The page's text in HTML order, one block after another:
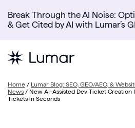
Break Through the AI Noise:
& Get Cited by AI with Lumar’s
Home / Lumar Blog: SEO, GEO/AEO, &
News / New AI-Assisted Dev Ticket Creation
Tickets in Seconds